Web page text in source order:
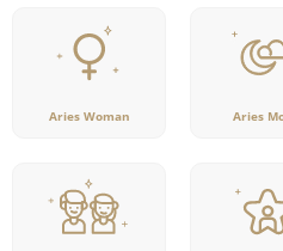
Aries Woman Aries